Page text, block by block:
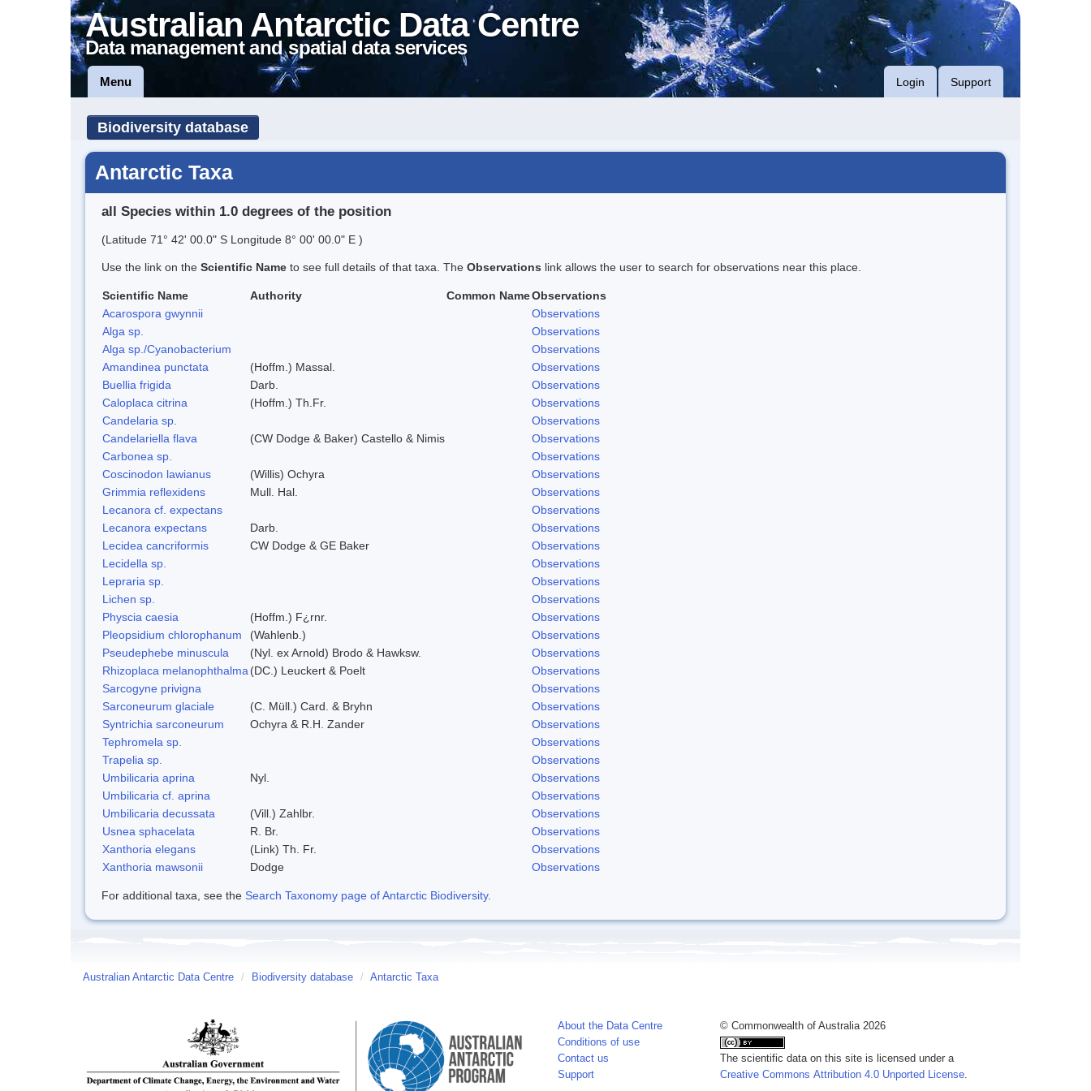
Australian Antarctic Data Centre
Data management and spatial data services
Menu Login Support
Biodiversity database
Antarctic Taxa
all Species within 1.0 degrees of the position
(Latitude 71° 42' 00.0" S Longitude 8° 00' 00.0" E )
Use the link on the Scientific Name to see full details of that taxa. The Observations link allows the user to search for observations near this place.
Scientific Name Authority Common NameObservations
Acarospora gwynnii
Observations
Alga sp.
Observations
Alga sp./Cyanobacterium
Observations
Amandinea punctata
(Hoffm.) Massal.
Observations
Buellia frigida
Darb.
Observations
Caloplaca citrina
(Hoffm.) Th.Fr.
Observations
Candelaria sp.
Observations
Candelariella flava
(CW Dodge & Baker) Castello & Nimis
Observations
Carbonea sp.
Observations
Coscinodon lawianus
(Willis) Ochyra
Observations
Grimmia reflexidens
Mull. Hal.
Observations
Lecanora cf. expectans
Observations
Lecanora expectans
Darb.
Observations
Lecidea cancriformis
CW Dodge & GE Baker
Observations
Lecidella sp.
Observations
Lepraria sp.
Observations
Lichen sp.
Observations
Physcia caesia
(Hoffm.) F¿rnr.
Observations
Pleopsidium chlorophanum
(Wahlenb.)
Observations
Pseudephebe minuscula
(Nyl. ex Arnold) Brodo & Hawksw.
Observations
Rhizoplaca melanophthalma (DC.) Leuckert & Poelt
Observations
Sarcogyne privigna
Observations
Sarconeurum glaciale
(C. Müll.) Card. & Bryhn
Observations
Syntrichia sarconeurum
Ochyra & R.H. Zander
Observations
Tephromela sp.
Observations
Trapelia sp.
Observations
Umbilicaria aprina
Nyl.
Observations
Umbilicaria cf. aprina
Observations
Umbilicaria decussata
(Vill.) Zahlbr.
Observations
Usnea sphacelata
R. Br.
Observations
Xanthoria elegans
(Link) Th. Fr.
Observations
Xanthoria mawsonii
Dodge Observations
For additional taxa, see the Search Taxonomy page of Antarctic Biodiversity.
Australian Antarctic Data Centre / Biodiversity database / Antarctic Taxa
About the Data Centre
Conditions of use
Contact us
Support
© Commonwealth of Australia 2026
The scientific data on this site is licensed under a
Creative Commons Attribution 4.0 Unported License